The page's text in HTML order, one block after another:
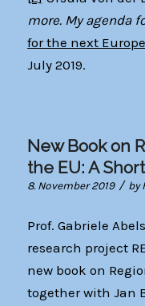
more. My agenda
for the next
July 2019.
New Book on
the EU: A
8. November 2019 / by
Prof. Gabriele
research project
new book on
together with Jan